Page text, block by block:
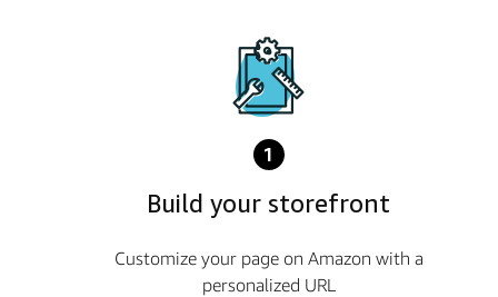
1
Build your storefront
Customize your page on Amazon with a
personalized URL